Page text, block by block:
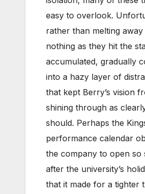
easy to overlook.
rather than melting away
nothing as they hit the
accumulated, gradually
into a hazy layer of
that kept Berry’s vision
shining through as
should. Perhaps the
performance calendar
the company to open so
after the university’s
that it made for a tighter